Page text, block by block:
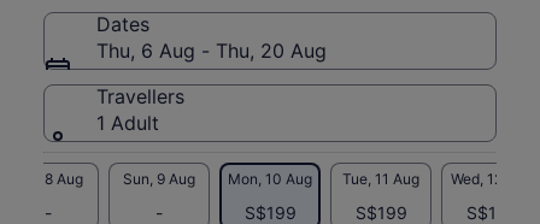
Dates
Thu, 6 Aug - Thu, 20 Aug
Travellers
1 Adult
Sat, 8 Aug
-
Sun, 9 Aug
-
Mon, 10 Aug
S$199
Tue, 11 Aug
S$199
Wed, 12 Aug
S$199